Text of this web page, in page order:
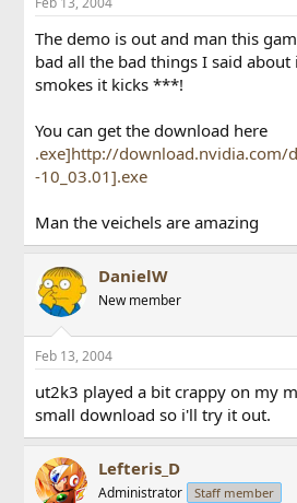
t
a
t
e
t
e
The demo is out and man this
bad all the bad things I said about
smokes it kicks ***!
You can get the download here
.exe]http://download.nvidia.com/
-10_03.01].exe
Man the veichels are amazing
DanielW
New member
Feb 13, 2004
ut2k3 played a bit crappy on my
small download so i'll try it out.
Lefteris_D
Administrator Staff member